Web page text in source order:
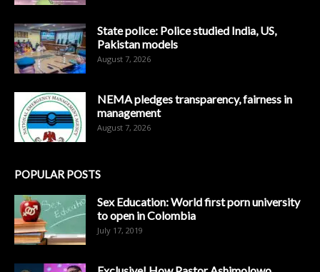
State police: Police studied India, US,
Pakistan models
August 7, 2026
NEMA pledges transparency, fairness in
management
August 7, 2026
POPULAR POSTS
Sex Education: World first porn university
to open in Colombia
July 17, 2019